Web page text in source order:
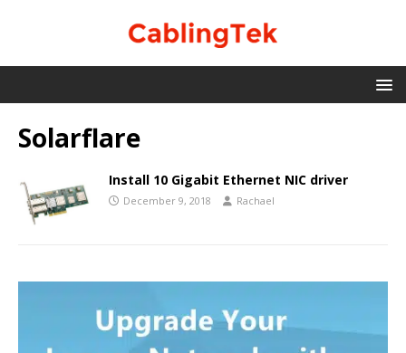
Solarflare
Install 10 Gigabit Ethernet NIC driver
December 9, 2018 Rachael